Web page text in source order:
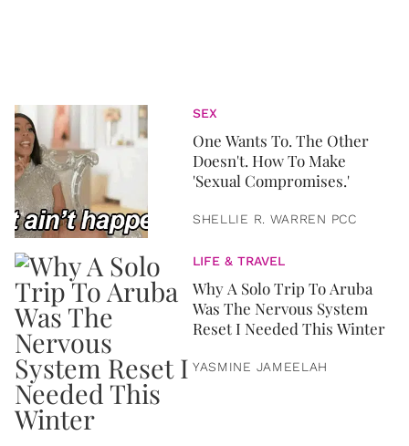
SEX
One Wants To. The Other
Doesn't. How To Make
'Sexual Compromises.'
SHELLIE R. WARREN PCC
LIFE & TRAVEL
Why A Solo Trip To Aruba
Was The Nervous System
Reset I Needed This Winter
YASMINE JAMEELAH